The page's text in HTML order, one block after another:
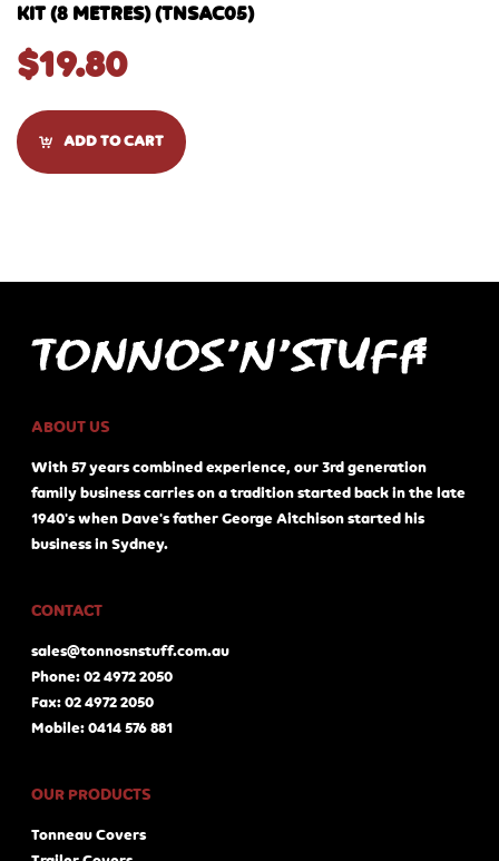
KIT (8 METRES) (TNSAC05)
$19.80
ADD TO CART
ABOUT US
With 57 years combined experience, our 3rd generation
family business carries on a tradition started back in the late
1940's when Dave's father George Aitchison started his
business in Sydney.
CONTACT
sales@tonnosnstuff.com.au
Phone: 02 4972 2050
Fax: 02 4972 2050
Mobile: 0414 576 881
OUR PRODUCTS
Tonneau Covers